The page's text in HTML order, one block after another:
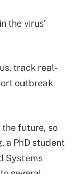
the virus’
track real-
outbreak
future, so
a PhD student
Systems